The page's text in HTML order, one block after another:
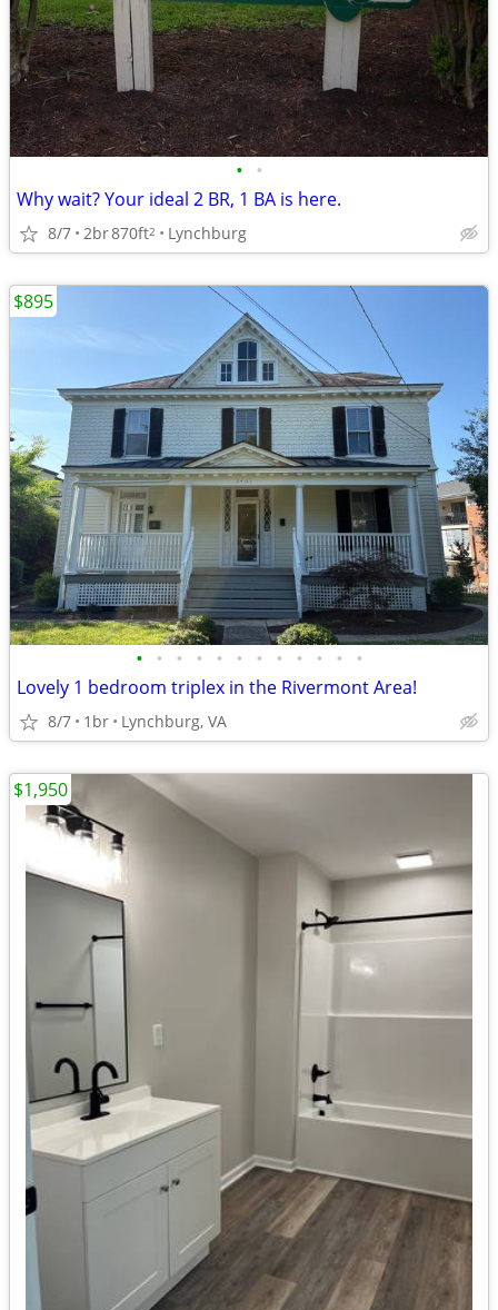
• •
Why wait? Your ideal 2 BR, 1 BA is here.
8/7 2br870ft2 Lynchburg
• • • • • • • • • • • •
Lovely 1 bedroom triplex in the Rivermont Area!
8/7 1br Lynchburg, VA
$895
$1,950